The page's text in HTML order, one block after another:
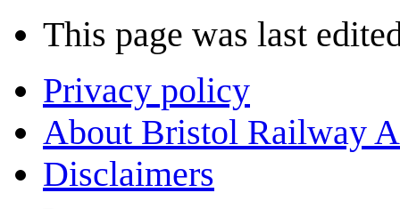
This page was last
Privacy policy
About Bristol Railway
Disclaimers